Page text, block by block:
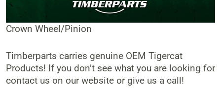
Crown Wheel/Pinion
Timberparts carries genuine OEM Tigercat
Products! If you don’t see what you are looking for
contact us on our website or give us a call!